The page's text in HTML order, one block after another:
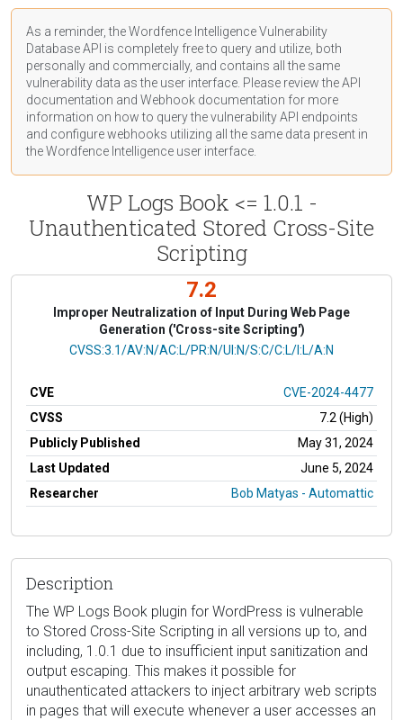
As a reminder, the Wordfence Intelligence Vulnerability
Database API is completely free to query and utilize, both
personally and commercially, and contains all the same
vulnerability data as the user interface. Please review the API
documentation and Webhook documentation for more
information on how to query the vulnerability API endpoints
and configure webhooks utilizing all the same data present in
the Wordfence Intelligence user interface.
WP Logs Book <= 1.0.1 -
Unauthenticated Stored Cross-Site
Scripting
7.2
Improper Neutralization of Input During Web Page
Generation ('Cross-site Scripting')
CVSS Vector
CVSS:3.1/AV:N/AC:L/PR:N/UI:N/S:C/C:L/I:L/A:N
CVE
CVE-2024-4477
CVSS
7.2 (High)
Publicly Published
May 31, 2024
Last Updated
June 5, 2024
Researcher
Bob Matyas - Automattic
Description
The WP Logs Book plugin for WordPress is vulnerable
to Stored Cross-Site Scripting in all versions up to, and
including, 1.0.1 due to insufficient input sanitization and
output escaping. This makes it possible for
unauthenticated attackers to inject arbitrary web scripts
in pages that will execute whenever a user accesses an